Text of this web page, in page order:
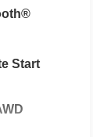
Start